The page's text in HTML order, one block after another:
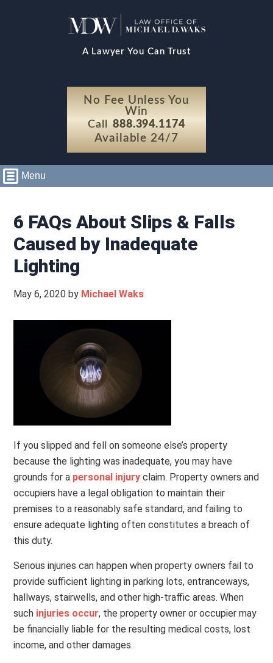
A Lawyer You Can Trust
No Fee Unless You
Win
Call 888.394.1174
Available 24/7
Menu
6 FAQs About Slips & Falls
Caused by Inadequate
Lighting
May 6, 2020 by Michael Waks
If you slipped and fell on someone else’s property
because the lighting was inadequate, you may have
grounds for a personal injury claim. Property owners and
occupiers have a legal obligation to maintain their
premises to a reasonably safe standard, and failing to
ensure adequate lighting often constitutes a breach of
this duty.
Serious injuries can happen when property owners fail to
provide sufficient lighting in parking lots, entranceways,
hallways, stairwells, and other high-traffic areas. When
such injuries occur, the property owner or occupier may
be financially liable for the resulting medical costs, lost
income, and other damages.